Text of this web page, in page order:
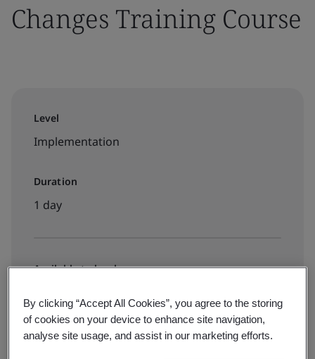
Changes Training Course
Level
Implementation
Duration
1 day
Available to book:
HK$2910
By clicking “Accept All Cookies”, you agree to the storing
of cookies on your device to enhance site navigation,
analyse site usage, and assist in our marketing efforts.